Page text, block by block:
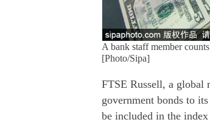
A bank staff member
[Photo/Sipa]
FTSE Russell, a global
government bonds to
be included in the